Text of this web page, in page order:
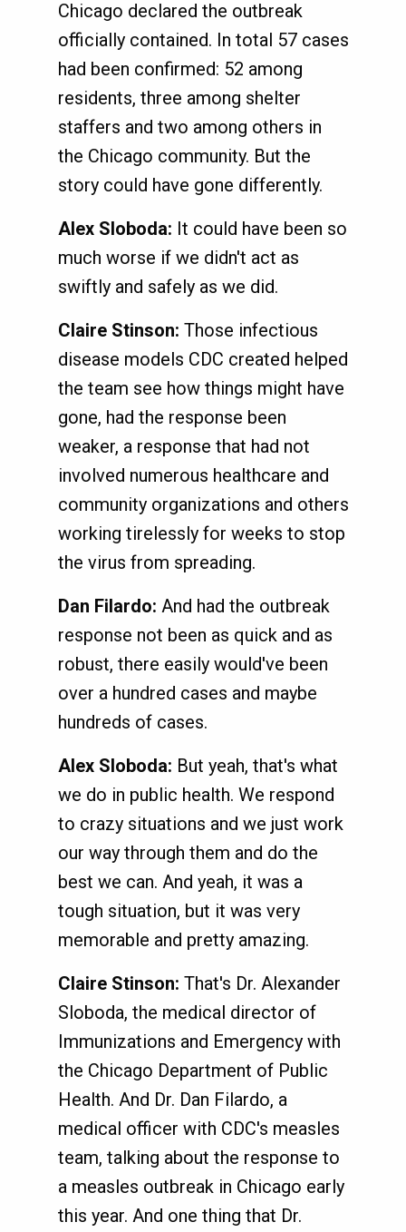
Chicago declared the outbreak
officially contained. In total 57 cases
had been confirmed: 52 among
residents, three among shelter
staffers and two among others in
the Chicago community. But the
story could have gone differently.
Alex Sloboda: It could have been so
much worse if we didn't act as
swiftly and safely as we did.
Claire Stinson: Those infectious
disease models CDC created helped
the team see how things might have
gone, had the response been
weaker, a response that had not
involved numerous healthcare and
community organizations and others
working tirelessly for weeks to stop
the virus from spreading.
Dan Filardo: And had the outbreak
response not been as quick and as
robust, there easily would've been
over a hundred cases and maybe
hundreds of cases.
Alex Sloboda: But yeah, that's what
we do in public health. We respond
to crazy situations and we just work
our way through them and do the
best we can. And yeah, it was a
tough situation, but it was very
memorable and pretty amazing.
Claire Stinson: That's Dr. Alexander
Sloboda, the medical director of
Immunizations and Emergency with
the Chicago Department of Public
Health. And Dr. Dan Filardo, a
medical officer with CDC's measles
team, talking about the response to
a measles outbreak in Chicago early
this year. And one thing that Dr.